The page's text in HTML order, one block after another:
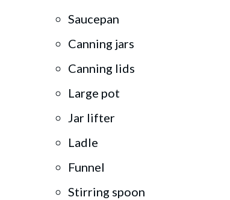
Saucepan
Canning jars
Canning lids
Large pot
Jar lifter
Ladle
Funnel
Stirring spoon